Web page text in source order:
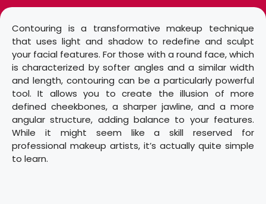
Contouring is a transformative makeup technique
that uses light and shadow to redefine and sculpt
your facial features. For those with a round face, which
is characterized by softer angles and a similar width
and length, contouring can be a particularly powerful
tool. It allows you to create the illusion of more
defined cheekbones, a sharper jawline, and a more
angular structure, adding balance to your features.
While it might seem like a skill reserved for
professional makeup artists, it’s actually quite simple
to learn.